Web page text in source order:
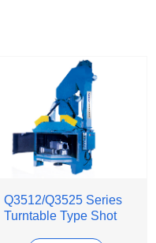
Q3512/Q3525 Series
Turntable Type Shot